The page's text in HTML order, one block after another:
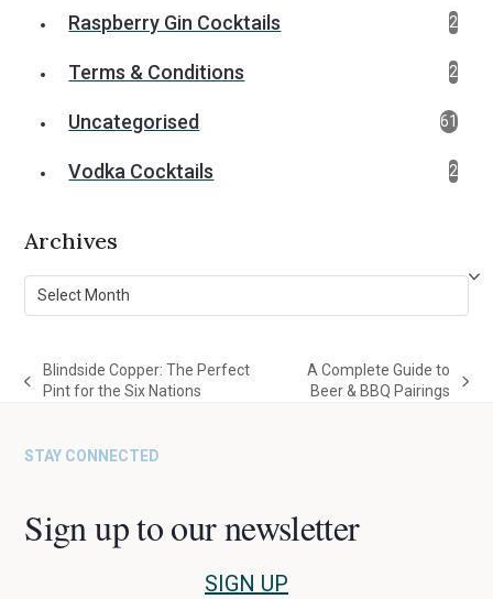
Raspberry Gin Cocktails 2
Terms & Conditions 2
Uncategorised 61
Vodka Cocktails 2
Archives
Archives
previous
Blindside Copper: The Perfect
Pint for the Six Nations
next
A Complete Guide to
Beer & BBQ Pairings
STAY CONNECTED
Sign up to our newsletter
SIGN UP